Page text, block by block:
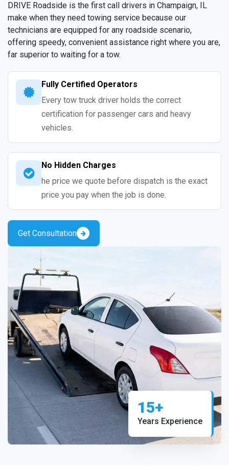
DRIVE Roadside is the first call drivers in Champaign, IL
make when they need towing service because our
technicians are equipped for any roadside scenario,
offering speedy, convenient assistance right where you are,
far superior to waiting for a tow.
Fully Certified Operators
Every tow truck driver holds the correct
certification for passenger cars and heavy
vehicles.
No Hidden Charges
he price we quote before dispatch is the exact
price you pay when the job is done.
Get Consultation
15+
Years Experience